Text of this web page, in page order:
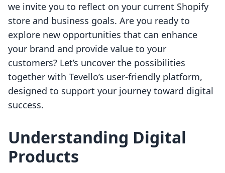
we invite you to reflect on your current Shopify
store and business goals. Are you ready to
explore new opportunities that can enhance
your brand and provide value to your
customers? Let’s uncover the possibilities
together with Tevello’s user-friendly platform,
designed to support your journey toward digital
success.
Understanding Digital
Products